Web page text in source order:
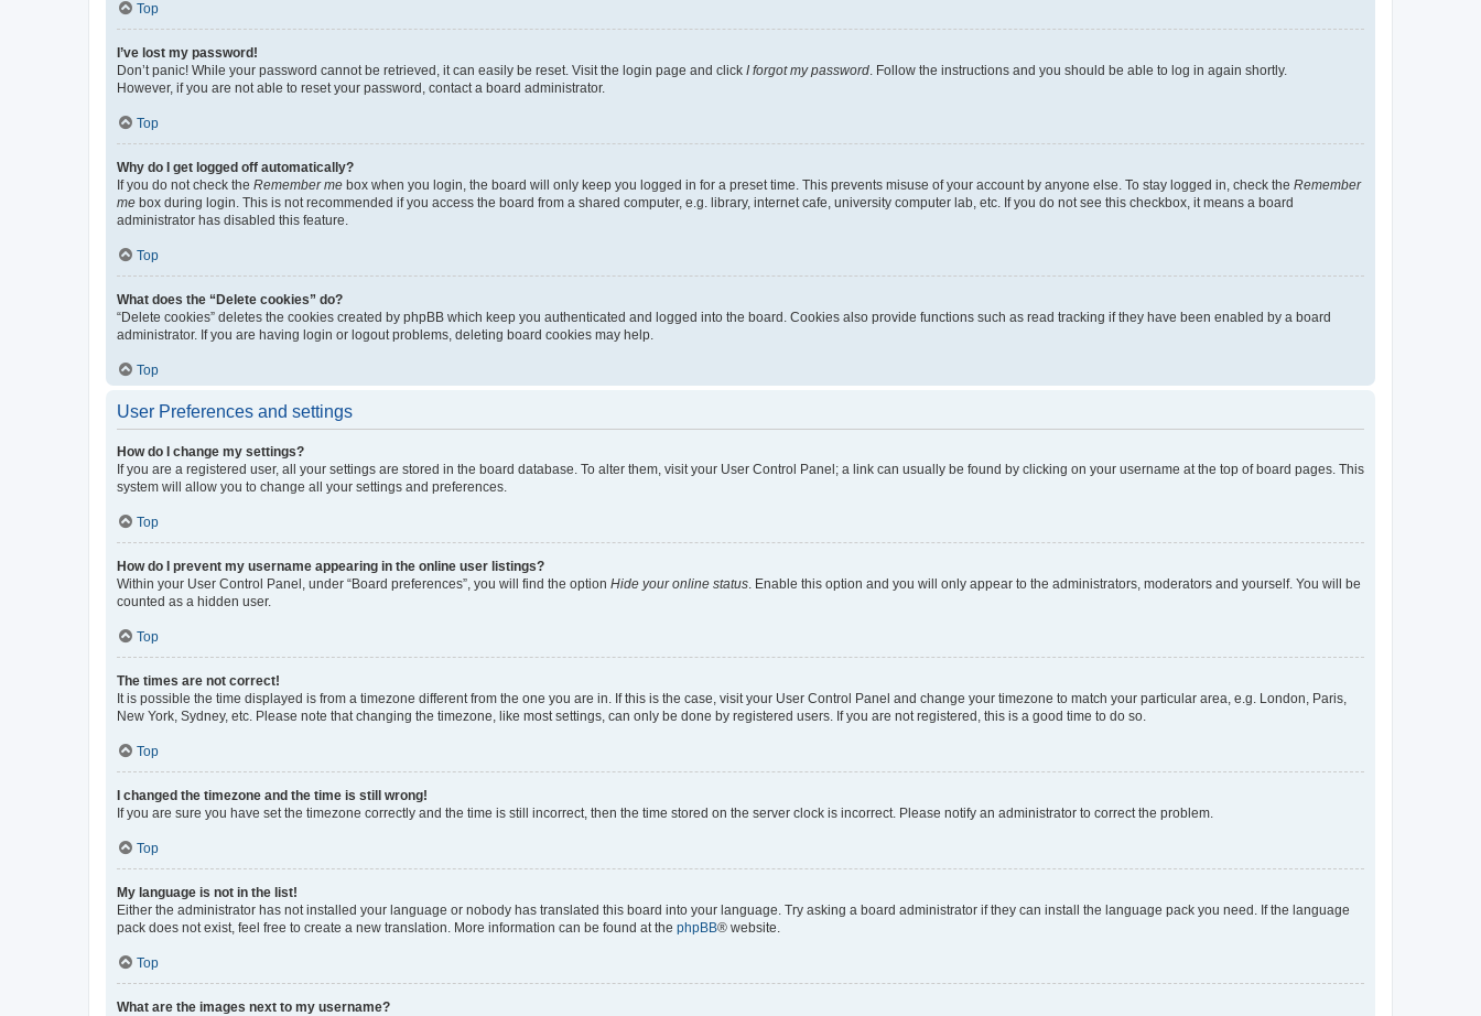
Top
I’ve lost my password!
Don’t panic! While your password cannot be retrieved, it can easily be reset. Visit the login page and click I forgot my password. Follow the instructions and you should be able to log in again shortly.
However, if you are not able to reset your password, contact a board administrator.
Top
Why do I get logged off automatically?
If you do not check the Remember me box when you login, the board will only keep you logged in for a preset time. This prevents misuse of your account by anyone else. To stay logged in, check the Remember
me box during login. This is not recommended if you access the board from a shared computer, e.g. library, internet cafe, university computer lab, etc. If you do not see this checkbox, it means a board
administrator has disabled this feature.
Top
What does the “Delete cookies” do?
“Delete cookies” deletes the cookies created by phpBB which keep you authenticated and logged into the board. Cookies also provide functions such as read tracking if they have been enabled by a board
administrator. If you are having login or logout problems, deleting board cookies may help.
Top
User Preferences and settings
How do I change my settings?
If you are a registered user, all your settings are stored in the board database. To alter them, visit your User Control Panel; a link can usually be found by clicking on your username at the top of board pages. This
system will allow you to change all your settings and preferences.
Top
How do I prevent my username appearing in the online user listings?
Within your User Control Panel, under “Board preferences”, you will find the option Hide your online status. Enable this option and you will only appear to the administrators, moderators and yourself. You will be
counted as a hidden user.
Top
The times are not correct!
It is possible the time displayed is from a timezone different from the one you are in. If this is the case, visit your User Control Panel and change your timezone to match your particular area, e.g. London, Paris,
New York, Sydney, etc. Please note that changing the timezone, like most settings, can only be done by registered users. If you are not registered, this is a good time to do so.
Top
I changed the timezone and the time is still wrong!
If you are sure you have set the timezone correctly and the time is still incorrect, then the time stored on the server clock is incorrect. Please notify an administrator to correct the problem.
Top
My language is not in the list!
Either the administrator has not installed your language or nobody has translated this board into your language. Try asking a board administrator if they can install the language pack you need. If the language
pack does not exist, feel free to create a new translation. More information can be found at the phpBB® website.
Top
What are the images next to my username?